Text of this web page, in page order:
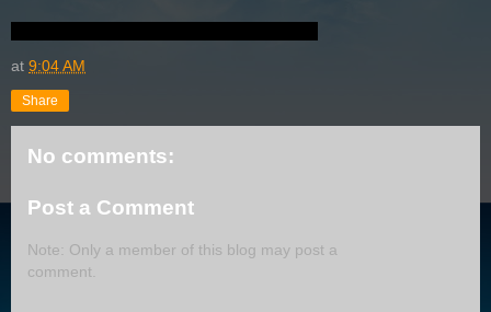
at 9:04 AM
Share
No comments:
Post a Comment
Note: Only a member of this blog may post a
comment.